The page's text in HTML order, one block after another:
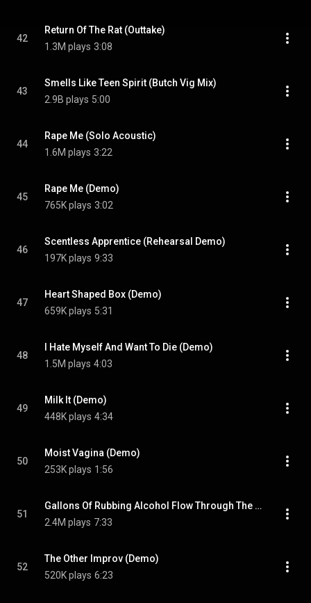
42
Return Of The Rat (Outtake)
1.3M plays 3:08
43
Smells Like Teen Spirit (Butch Vig Mix)
2.9B plays 5:00
44
Rape Me (Solo Acoustic)
1.6M plays 3:22
45
Rape Me (Demo)
765K plays 3:02
46
Scentless Apprentice (Rehearsal Demo)
197K plays 9:33
47
Heart Shaped Box (Demo)
659K plays 5:31
48
I Hate Myself And Want To Die (Demo)
1.5M plays 4:03
49
Milk It (Demo)
448K plays 4:34
50
Moist Vagina (Demo)
253K plays 1:56
51
Gallons Of Rubbing Alcohol Flow Through The Strip
2.4M plays 7:33
52
The Other Improv (Demo)
520K plays 6:23